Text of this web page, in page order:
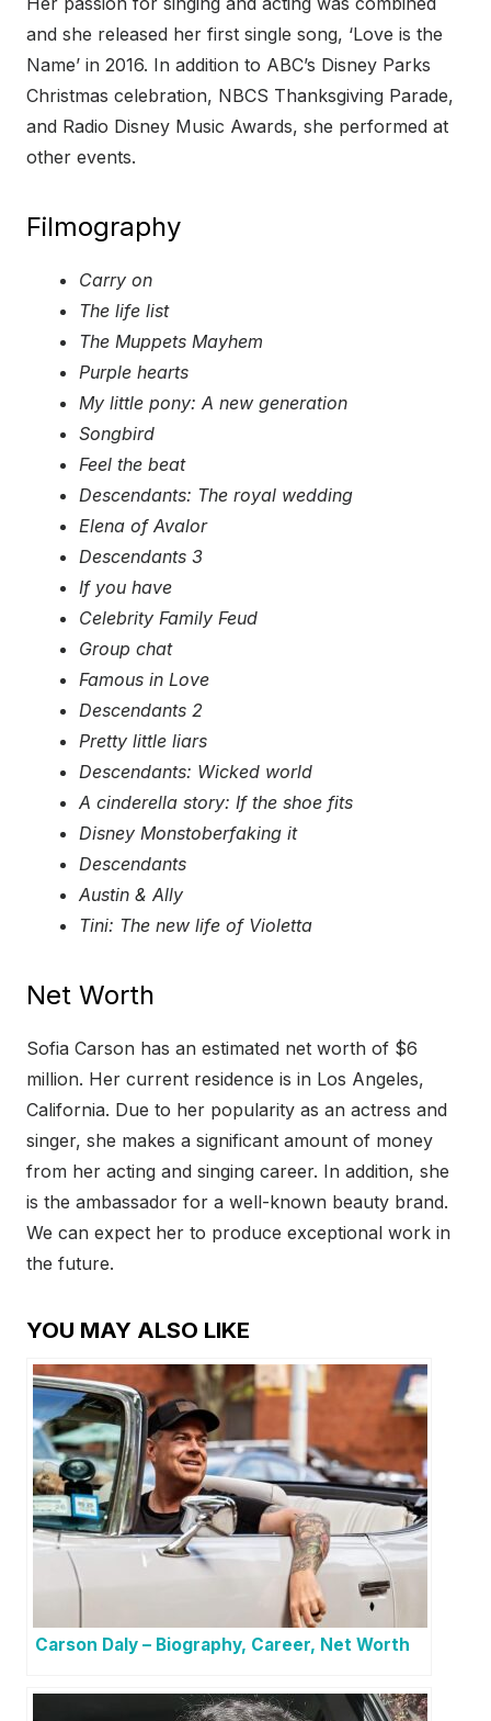
and she released her first single song, ‘Love is the
Name’ in 2016. In addition to ABC’s Disney Parks
Christmas celebration, NBCS Thanksgiving Parade,
and Radio Disney Music Awards, she performed at
other events.
Filmography
Carry on
The life list
The Muppets Mayhem
Purple hearts
My little pony: A new generation
Songbird
Feel the beat
Descendants: The royal wedding
Elena of Avalor
Descendants 3
If you have
Celebrity Family Feud
Group chat
Famous in Love
Descendants 2
Pretty little liars
Descendants: Wicked world
A cinderella story: If the shoe fits
Disney Monstoberfaking it
Descendants
Austin & Ally
Tini: The new life of Violetta
Net Worth
Sofia Carson has an estimated net worth of $6
million. Her current residence is in Los Angeles,
California. Due to her popularity as an actress and
singer, she makes a significant amount of money
from her acting and singing career. In addition, she
is the ambassador for a well-known beauty brand.
We can expect her to produce exceptional work in
the future.
YOU MAY ALSO LIKE
Carson Daly – Biography, Career, Net Worth